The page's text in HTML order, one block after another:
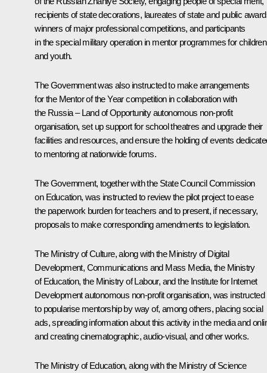
recipients of state decorations, laureates of state and public
winners of major professional competitions, and participants
in the special military operation in mentor programmes for children
and youth.
The Government was also instructed to make arrangements
for the Mentor of the Year competition in collaboration with
the Russia – Land of Opportunity autonomous non-profit
organisation, set up support for school theatres and upgrade their
facilities and resources, and ensure the holding of events
to mentoring at nationwide forums.
The Government, together with the State Council Commission
on Education, was instructed to review the pilot project to ease
the paperwork burden for teachers and to present, if necessary,
proposals to make corresponding amendments to legislation.
The Ministry of Culture, along with the Ministry of Digital
Development, Communications and Mass Media, the Ministry
of Education, the Ministry of Labour, and the Institute for Internet
Development autonomous non-profit organisation, was instructed
to popularise mentorship by way of, among others, placing social
ads, spreading information about this activity in the media and
and creating cinematographic, audio-visual, and other works.
The Ministry of Education, along with the Ministry of Science